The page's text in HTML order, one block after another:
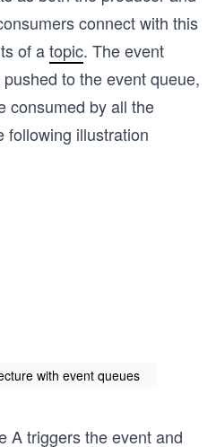
connect with this
of atopic. The event
to the event queue,
consumed by all the
following illustration
with event queues
A triggers the event and